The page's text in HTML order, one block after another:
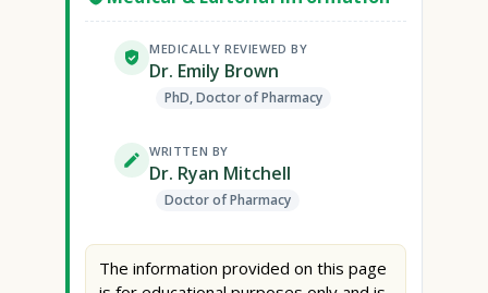
MEDICALLY REVIEWED BY
Dr. Emily Brown
PhD, Doctor of Pharmacy
WRITTEN BY
Dr. Ryan Mitchell
Doctor of Pharmacy
The information provided on this page